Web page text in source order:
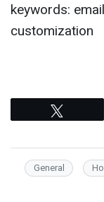
keywords:
customization
General